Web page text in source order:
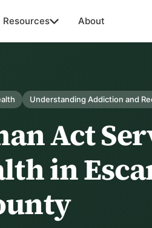
Resources About
Understanding Addiction and
Act
in